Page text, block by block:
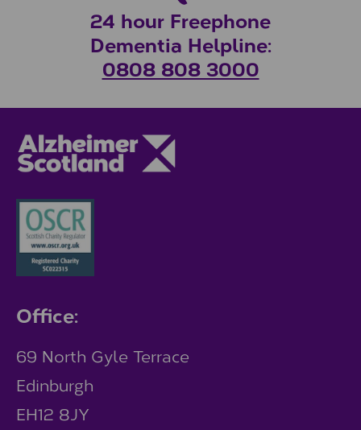
24 hour Freephone
Dementia Helpline:
0808 808 3000
Office:
69 North Gyle Terrace
Edinburgh
EH12 8JY